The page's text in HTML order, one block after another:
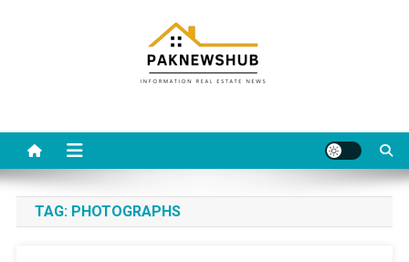
TAG: PHOTOGRAPHS